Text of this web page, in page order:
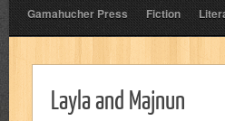
Gamahucher Press Fiction
Layla and Majnun